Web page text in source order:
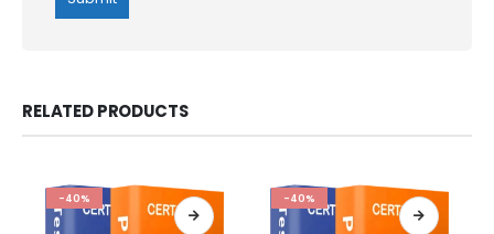
RELATED PRODUCTS
-40% -40%